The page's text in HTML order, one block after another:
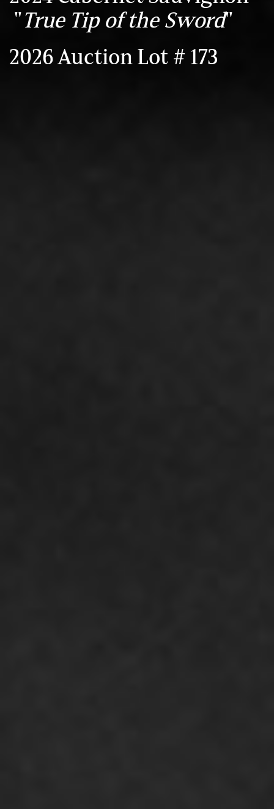
"True Tip of the Sword"
2026 Auction Lot # 173